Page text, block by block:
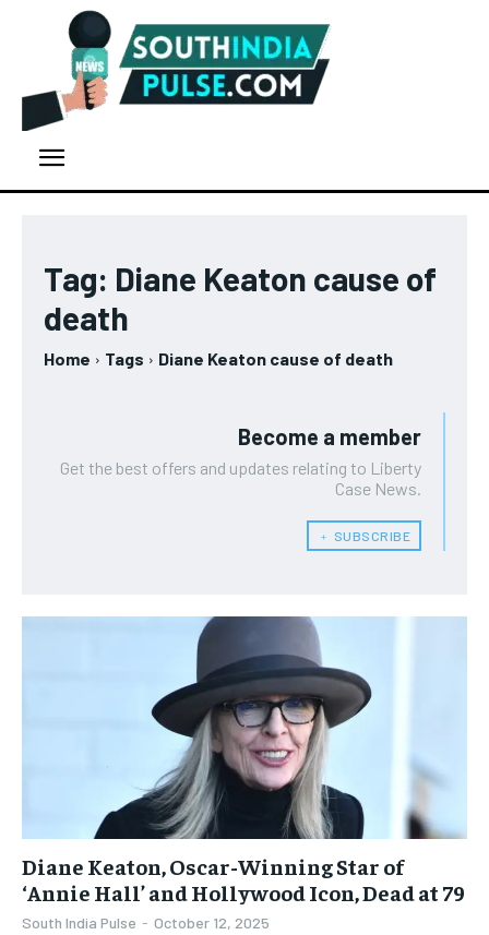
Tag: Diane Keaton cause of
death
Home Tags Diane Keaton cause of death
Become a member
Get the best offers and updates relating to Liberty
Case News.
﹢ SUBSCRIBE
Diane Keaton, Oscar-Winning Star of
‘Annie Hall’ and Hollywood Icon, Dead at 79
South India Pulse - October 12, 2025